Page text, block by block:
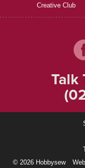
Creative Club
Talk
© 2026 Hobbysew